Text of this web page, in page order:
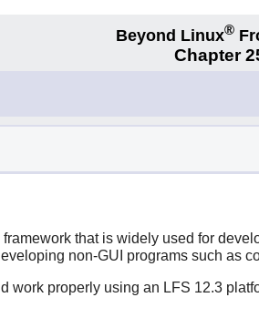
Beyond Linux®
Chapter
that is widely used for
non-GUI programs such as
work properly using an LFS 12.3